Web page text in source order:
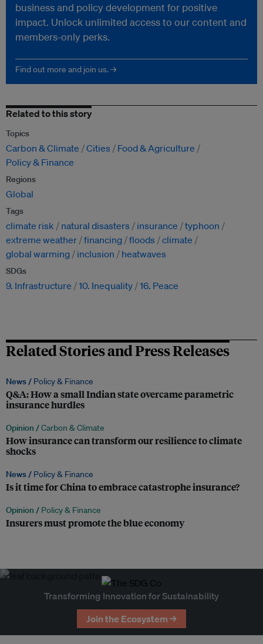
business and policy development for positive
impact. Unlock unlimited access to our content and
members-only perks.
Find out more and join us. →
Related to this story
Topics
Carbon & Climate Cities
Food & Agriculture
Policy & Finance
Regions
Global
Tags
climate risk natural disasters insurance
typhoon
extreme weather financing floods
climate
global warming
inclusion heatwaves
SDGs
9. Infrastructure 10. Inequality 16. Peace
Related Stories and Press Releases
News / Policy & Finance
Q&A: How a small Indian state overcame parametric
insurance hurdles
Opinion /Carbon & Climate
How insurance can transform our resilience to climate
shocks
News / Policy & Finance
Is it time for China to embrace catastrophe insurance?
Opinion / Policy & Finance
Insurers must promote the blue economy
Transforming Innovation for Sustainability
Join the Ecosystem →